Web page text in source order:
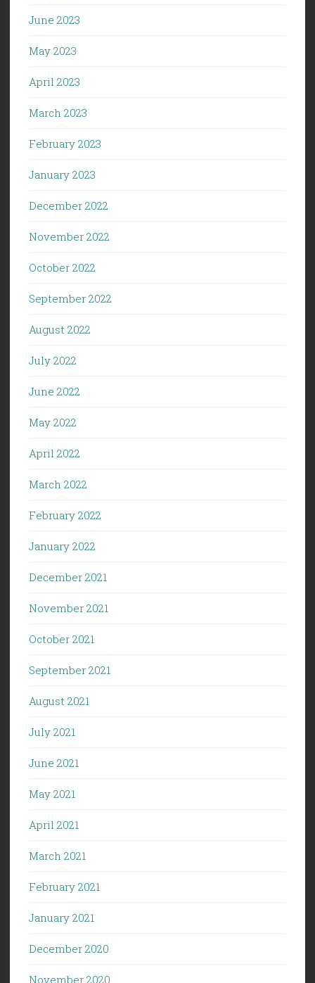
June 2023
May 2023
April 2023
March 2023
February 2023
January 2023
December 2022
November 2022
October 2022
September 2022
August 2022
July 2022
June 2022
May 2022
April 2022
March 2022
February 2022
January 2022
December 2021
November 2021
October 2021
September 2021
August 2021
July 2021
June 2021
May 2021
April 2021
March 2021
February 2021
January 2021
December 2020
November 2020